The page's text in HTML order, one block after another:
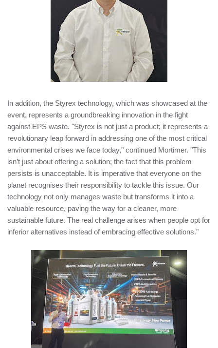
In addition, the Styrex technology, which was showcased at the
event, represents a groundbreaking innovation in the fight
against EPS waste. "Styrex is not just a product; it represents a
revolutionary leap forward in addressing one of the most critical
environmental crises we face today," continued Mortimer. "This
isn’t just about offering a solution; the fact that this problem
persists is unacceptable. It is imperative that everyone on the
planet recognises their responsibility to tackle this issue. Our
technology not only manages waste but transforms it into a
valuable resource, paving the way for a cleaner, more
sustainable future. The real challenge arises when people opt for
inferior alternatives instead of embracing effective solutions."